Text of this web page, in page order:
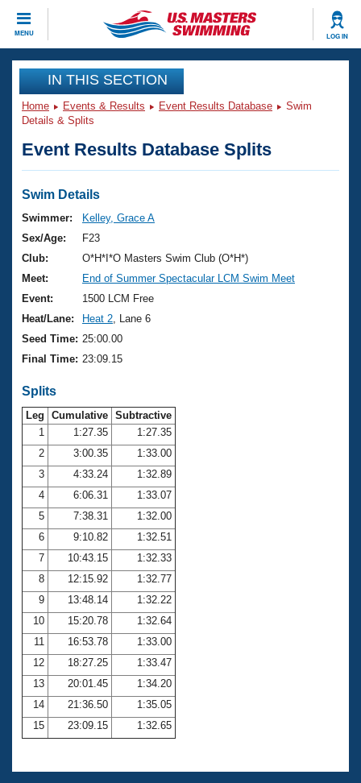
MENU LOG IN
CLOSE
Training
Workout Library
Articles And Videos
Swimming 101
Training Plans
Swimming Guides
Video Stroke Analysis
Club Finder
Workout Tracking
SWIMMER Magazine
Events
Virtual And Fitness Events
2026 Summer Nationals
National Championships
Results And Rankings
Records
Eligibility Policy
Club Finder
Workout Library
About Us
What Is Masters Swimming?
USMS Community
Membership Benefits
Open Water Central
Club Central
Coach Central
Volunteer Central
Adult Learn-To-Swim Central
Join
IN THIS SECTION
Home Events & Results Event Results Database
Swim
Details & Splits
Event Results Database Splits
Swim Details
Swimmer:
Kelley, Grace A
Sex/Age:
F23
Club:
O*H*I*O Masters Swim Club (O*H*)
Meet:
End of Summer Spectacular LCM Swim Meet
Event:
1500 LCM Free
Heat/Lane:
Heat 2 , Lane 6
Seed Time: 25:00.00
Final Time: 23:09.15
Splits
Leg Cumulative Subtractive
1
1:27.35
1:27.35
2
3:00.35
1:33.00
3
4:33.24
1:32.89
4
6:06.31
1:33.07
5
7:38.31
1:32.00
6
9:10.82
1:32.51
7
10:43.15
1:32.33
8
12:15.92
1:32.77
9
13:48.14
1:32.22
10
15:20.78
1:32.64
11
16:53.78
1:33.00
12
18:27.25
1:33.47
13
20:01.45
1:34.20
14
21:36.50
1:35.05
15
23:09.15 1:32.65